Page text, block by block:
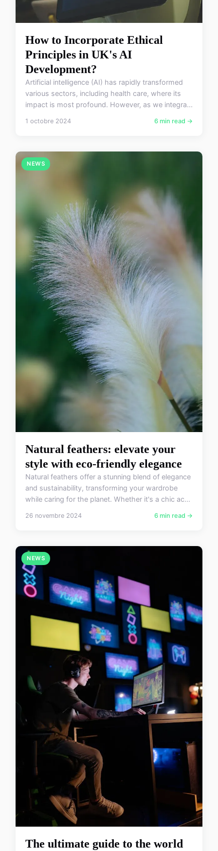
How to Incorporate Ethical
Principles in UK's AI
Development?
Artificial intelligence (AI) has rapidly transformed
various sectors, including health care, where its
impact is most profound. However, as we integra...
1 octobre 2024 6 min read →
NEWS
Natural feathers: elevate your
style with eco-friendly elegance
Natural feathers offer a stunning blend of elegance
and sustainability, transforming your wardrobe
while caring for the planet. Whether it's a chic ac...
26 novembre 2024 6 min read →
NEWS
The ultimate guide to the world